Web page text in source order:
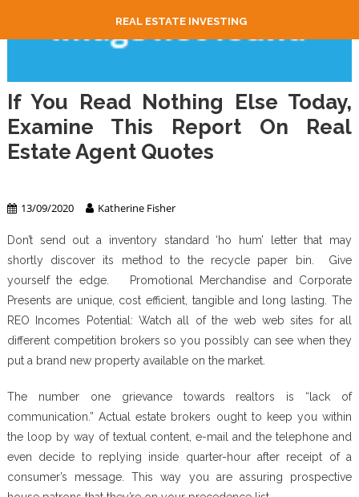
REAL ESTATE INVESTING
If You Read Nothing Else Today,
Examine This Report On Real
Estate Agent Quotes
13/09/2020 Katherine Fisher
Don’t send out a inventory standard ‘ho hum’ letter that may
shortly discover its method to the recycle paper bin. Give
yourself the edge. Promotional Merchandise and Corporate
Presents are unique, cost efficient, tangible and long lasting. The
REO Incomes Potential: Watch all of the web web sites for all
different competition brokers so you possibly can see when they
put a brand new property available on the market.
The number one grievance towards realtors is “lack of
communication.” Actual estate brokers ought to keep you within
the loop by way of textual content, e-mail and the telephone and
even decide to replying inside quarter-hour after receipt of a
consumer’s message. This way you are assuring prospective